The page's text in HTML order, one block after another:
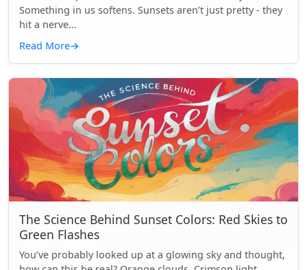
Something in us softens. Sunsets aren’t just pretty - they
hit a nerve...
Read More→
The Science Behind Sunset Colors: Red Skies to
Green Flashes
You’ve probably looked up at a glowing sky and thought,